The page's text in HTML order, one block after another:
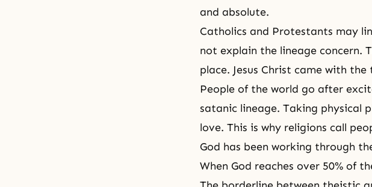
and absolute.
Catholics and Protestants may
not explain the lineage concern.
place. Jesus Christ came with the
People of the world go after
satanic lineage. Taking physical
love. This is why religions call
God has been working through
When God reaches over 50% of